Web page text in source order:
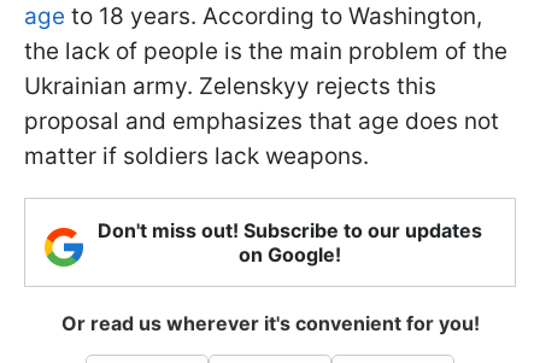
age to 18 years. According to Washington,
the lack of people is the main problem of the
Ukrainian army. Zelenskyy rejects this
proposal and emphasizes that age does not
matter if soldiers lack weapons.
Don't miss out! Subscribe to our updates
on Google!
Or read us wherever it's convenient for you!